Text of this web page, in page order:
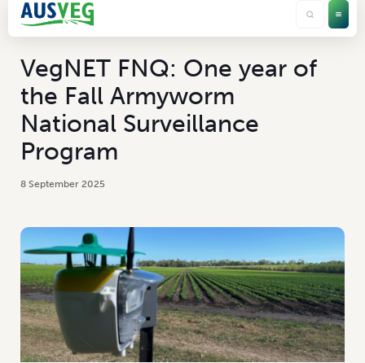
VegNET FNQ: One year of
the Fall Armyworm
National Surveillance
Program
8 September 2025